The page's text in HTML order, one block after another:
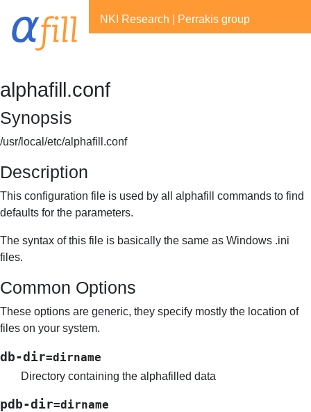
NKI Research Perrakis group
alphafill.conf
Synopsis
/usr/local/etc/alphafill.conf
Description
This configuration file is used by all alphafill commands to find
defaults for the parameters.
The syntax of this file is basically the same as Windows .ini
files.
Common Options
These options are generic, they specify mostly the location of
files on your system.
db-dir=dirname
Directory containing the alphafilled data
pdb-dir=dirname